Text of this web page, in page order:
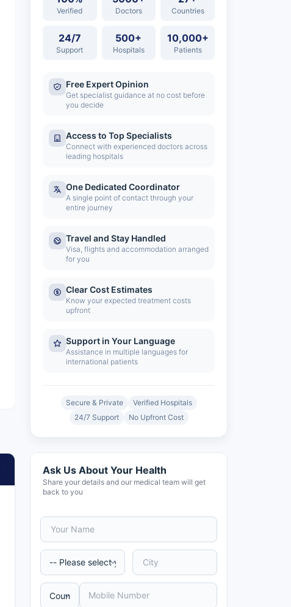
Verified Doctors Countries
24/7
Support
500+
Hospitals
10,000+
Patients
Free Expert Opinion
Get specialist guidance at no cost before
you decide
Access to Top Specialists
Connect with experienced doctors across
leading hospitals
One Dedicated Coordinator
A single point of contact through your
entire journey
Travel and Stay Handled
Visa, flights and accommodation arranged
for you
Clear Cost Estimates
Know your expected treatment costs
upfront
Support in Your Language
Assistance in multiple languages for
international patients
Secure & Private
Verified Hospitals
24/7 Support
No Upfront Cost
Ask Us About Your Health
Share your details and our medical team will get
back to you